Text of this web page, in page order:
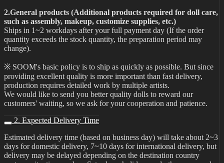
2.General products (Additional products required for doll care,
such as assembly, makeup, customize supplies, etc.)
Ships in 1~2 workdays after your full payment day (If the order
quantity exceeds the stock quantity, the preparation period may
change).
※ SOOM's basic policy is to ship as quickly as possible. But since
providing excellent quality is more important than fast delivery,
production requires detailed work by multiple artists.
We would like to send you better quality dolls to reward our
customers' waiting, so we ask for your cooperation and patience.
2. Expected Delivery Time
Estimated delivery time (based on business day) will take about 2~3
days for domestic delivery, 7~10 days for international delivery, but
delivery may be delayed depending on the destination country